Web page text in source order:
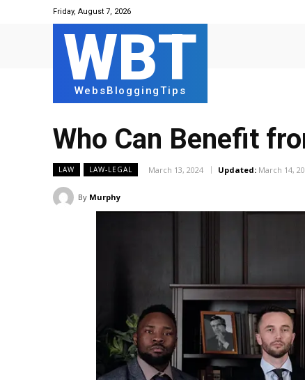
Friday, August 7, 2026
WBT
WebsBloggingTips
Who Can Benefit
LAW LAW-LEGAL March 13, 2024 Updated: March 14,
By Murphy